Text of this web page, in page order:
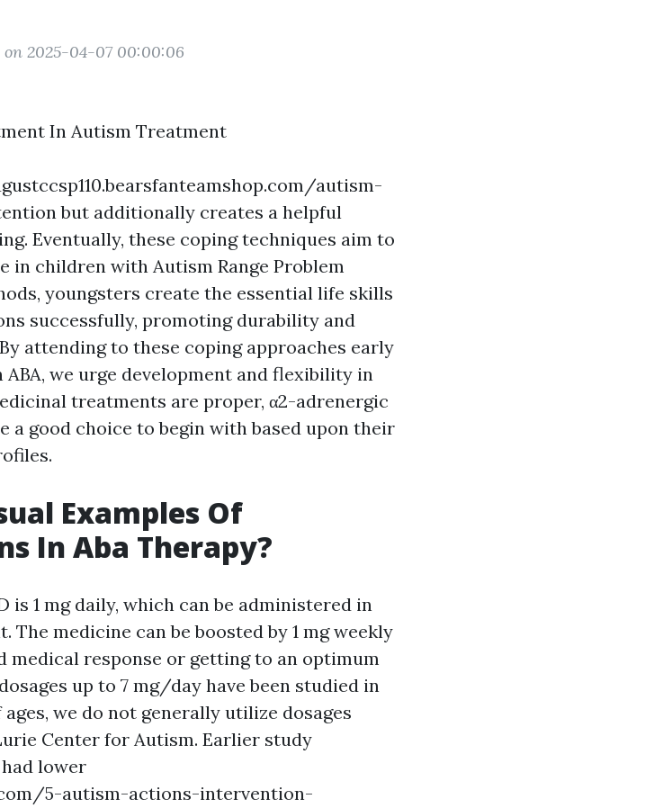
on 2025-04-07 00:00:06
In Autism Treatment
autism-
but additionally creates a helpful
Eventually, these coping techniques aim to
in children with Autism Range Problem
youngsters create the essential life skills
successfully, promoting durability and
attending to these coping approaches early
we urge development and flexibility in
treatments are proper, α2-adrenergic
a good choice to begin with based upon their
Examples Of
In Aba Therapy?
is 1 mg daily, which can be administered in
medicine can be boosted by 1 mg weekly
response or getting to an optimum
up to 7 mg/day have been studied in
ages, we do not generally utilize dosages
Center for Autism. Earlier study
lower
5-autism-actions-intervention-